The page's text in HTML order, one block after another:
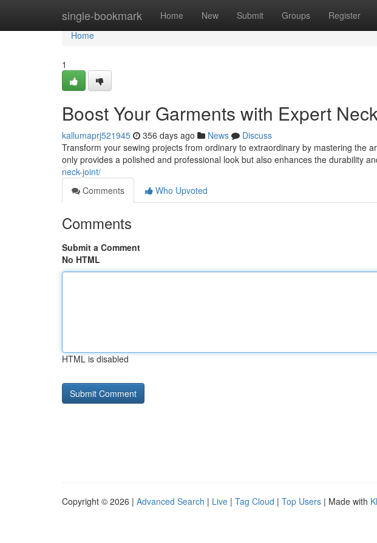
single-bookmark Home New Submit Groups Register
Home
Home
1
Boost Your Garments with Expert
kallumaprj521945 356 days ago News
Discuss
Transform your sewing projects from ordinary to extraordinary by mastering the
only provides a polished and professional look but also enhances the durability
neck-joint/
Comments
Who Upvoted
Comments
Submit a Comment
No HTML
HTML is disabled
Copyright © 2026 | Advanced Search | Live | Tag Cloud | Top Users | Made with